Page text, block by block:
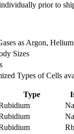
prior to
as Argon,
Sizes
Types of Cells
Type